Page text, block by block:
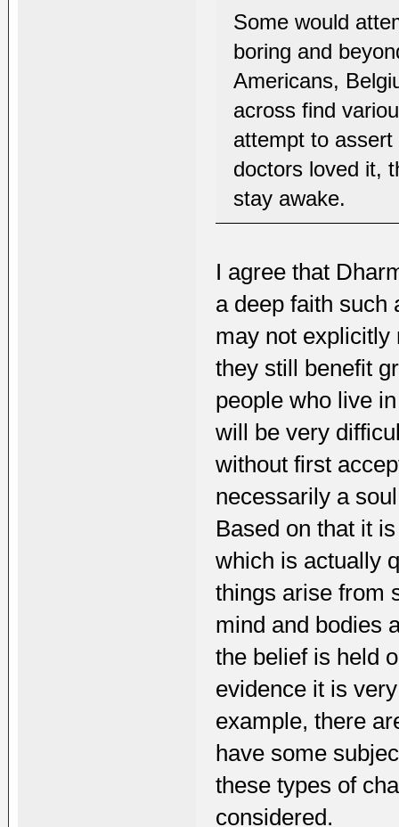
Some would
boring and
Americans,
across find
attempt to
doctors loved it,
stay awake.
I agree that
a deep faith
may not explicitly
they still benefit
people who live
will be very
without first
necessarily a
Based on that it
which is actually
things arise from
mind and bodies
the belief is held
evidence it is
example, there
have some
these types of
considered.